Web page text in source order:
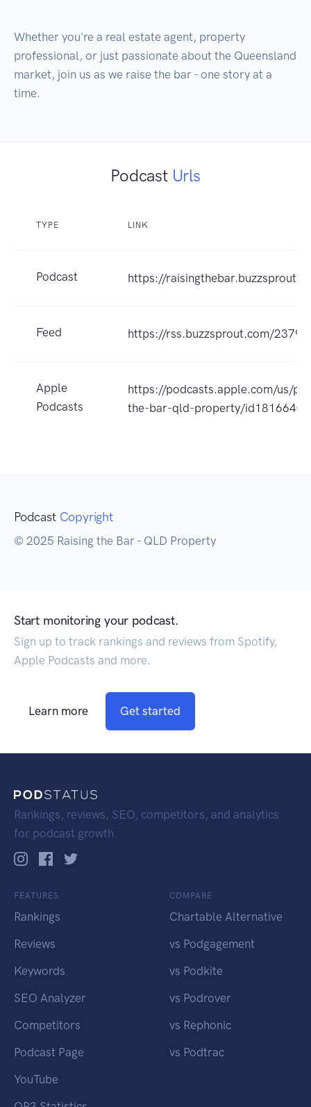
Whether you're a real estate agent, property
professional, or just passionate about the Queensland
market, join us as we raise the bar - one story at a
Podcast Urls
TYPE LINK
Podcast https://
Feed https://rss.buzzsprout.com/
Apple
Podcasts
https://podcasts.apple.com/us/
the-bar-qld-property/
Podcast Copyright
© 2025 Raising the Bar - QLD Property
Start monitoring your podcast.
Sign up to track rankings and reviews from Spotify,
Apple Podcasts and more.
Learn more Get started
Rankings, reviews, SEO, competitors, and analytics
for podcast growth.
FEATURES
Rankings
Reviews
Keywords
SEO Analyzer
Competitors
Podcast Page
YouTube
COMPARE
Chartable Alternative
vs Podgagement
vs Podkite
vs Podrover
vs Rephonic
vs Podtrac